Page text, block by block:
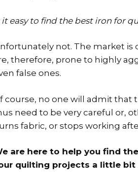
it easy to find the best iron for
not. The market is
therefore, prone to highly
false ones.
course, no one will admit that
need to be very careful or,
fabric, or stops working
are here to help you find
quilting projects a little bit